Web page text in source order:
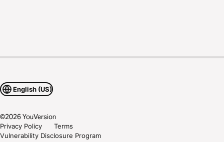
English (US)
©2026YouVersion
Privacy Policy
Terms
Vulnerability Disclosure Program